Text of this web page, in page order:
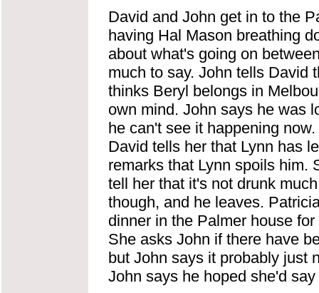
David and John get in to the
having Hal Mason breathing
about what's going on
much to say. John tells David
thinks Beryl belongs in
own mind. John says he was
he can't see it happening
David tells her that Lynn has
remarks that Lynn spoils him.
tell her that it's not drunk
though, and he leaves.
dinner in the Palmer house
She asks John if there have
but John says it probably just
John says he hoped she'd say